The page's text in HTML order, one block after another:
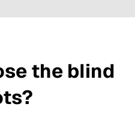
the blind